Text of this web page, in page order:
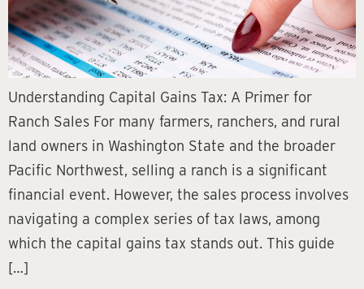
Understanding Capital Gains Tax: A Primer for
Ranch Sales For many farmers, ranchers, and rural
land owners in Washington State and the broader
Pacific Northwest, selling a ranch is a significant
financial event. However, the sales process involves
navigating a complex series of tax laws, among
which the capital gains tax stands out. This guide
[…]